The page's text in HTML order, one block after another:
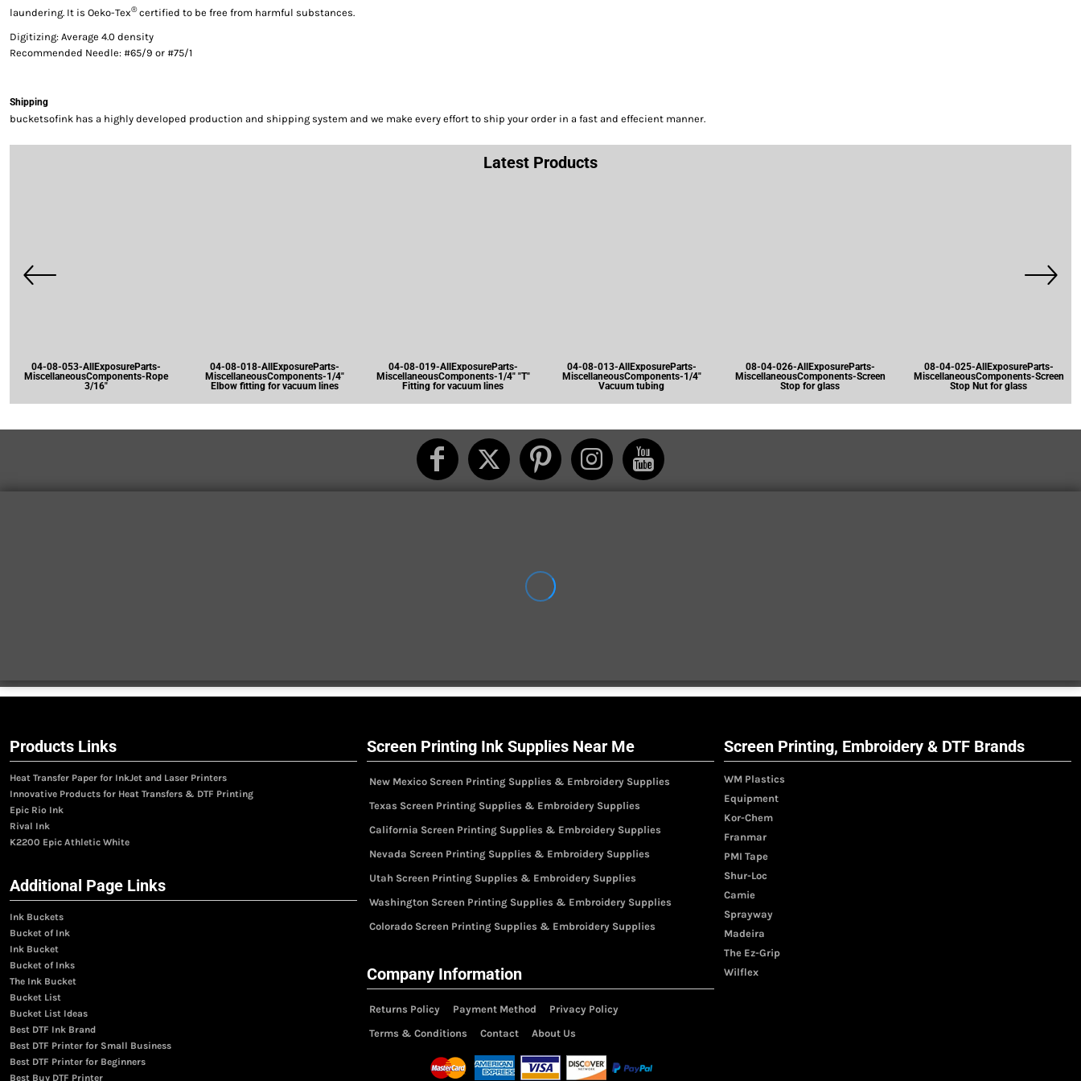
laundering. It is Oeko-Tex®certified to be free from harmful substances.
Digitizing: Average 4.0 density
Recommended Needle: #65/9 or #75/1
Shipping
bucketsofink has a highly developed production and shipping system and we make every effort to ship your order in a fast and effecient manner.
Latest Products
04-08-053-AllExposureParts-
MiscellaneousComponents-Rope
3/16"
04-08-018-AllExposureParts-
MiscellaneousComponents-1/4"
Elbow fitting for vacuum lines
04-08-019-AllExposureParts-
MiscellaneousComponents-1/4" "T"
Fitting for vacuum lines
04-08-013-AllExposureParts-
MiscellaneousComponents-1/4"
Vacuum tubing
08-04-026-AllExposureParts-
MiscellaneousComponents-Screen
Stop for glass
08-04-025-AllExposureParts-
MiscellaneousComponents-Screen
Stop Nut for glass
Products Links
Heat Transfer Paper for InkJet and Laser Printers
Innovative Products for Heat Transfers & DTF Printing
Epic Rio Ink
Rival Ink
K2200 Epic Athletic White
Additional Page Links
Ink Buckets
Bucket of Ink
Ink Bucket
Bucket of Inks
The Ink Bucket
Bucket List
Bucket List Ideas
Best DTF Ink Brand
Best DTF Printer for Small Business
Best DTF Printer for Beginners
Best Buy DTF Printer
Screen Printing Ink Supplies Near Me
New Mexico Screen Printing Supplies & Embroidery Supplies
Texas Screen Printing Supplies & Embroidery Supplies
California Screen Printing Supplies & Embroidery Supplies
Nevada Screen Printing Supplies & Embroidery Supplies
Utah Screen Printing Supplies & Embroidery Supplies
Washington Screen Printing Supplies & Embroidery Supplies
Colorado Screen Printing Supplies & Embroidery Supplies
Company Information
Returns Policy Payment Method
Privacy Policy
Terms & Conditions
Contact About Us
Screen Printing, Embroidery & DTF Brands
WM Plastics
Equipment
Kor-Chem
Franmar
PMI Tape
Shur-Loc
Camie
Sprayway
Madeira
The Ez-Grip
Wilflex